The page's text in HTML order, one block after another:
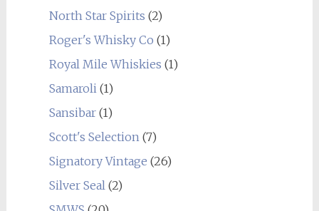
North Star Spirits (2)
Roger's Whisky Co (1)
Royal Mile Whiskies (1)
Samaroli (1)
Sansibar(1)
Scott's Selection (7)
Signatory Vintage (26)
Silver Seal (2)